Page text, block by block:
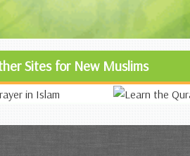
Sites for New Muslims